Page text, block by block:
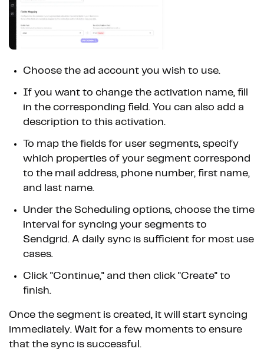
Choose the ad account you wish to use.
If you want to change the activation name, fill
in the corresponding field. You can also add a
description to this activation.
To map the fields for user segments, specify
which properties of your segment correspond
to the mail address, phone number, first name,
and last name.
Under the Scheduling options, choose the time
interval for syncing your segments to
Sendgrid. A daily sync is sufficient for most use
cases.
Click "Continue," and then click "Create" to
finish.
Once the segment is created, it will start syncing
immediately. Wait for a few moments to ensure
that the sync is successful.